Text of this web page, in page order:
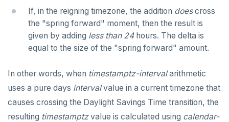
If, in the reigning timezone, the addition doescross
the "spring forward" moment, then the result is
given by adding less than 24hours. The delta is
equal to the size of the "spring forward" amount.
In other words, when timestamptz-intervalarithmetic
uses a pure days intervalvalue in a current timezone that
causes crossing the Daylight Savings Time transition, the
resulting timestamptzvalue is calculated using calendar-